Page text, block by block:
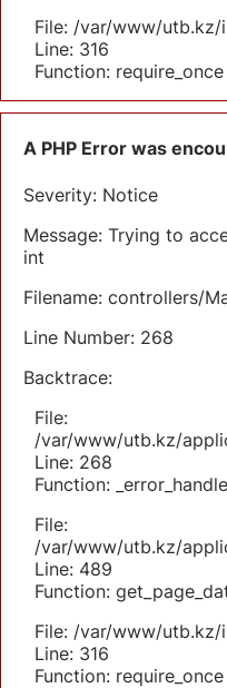
File: /var/www/utb.kz/
Line: 316
Function: require_once
A PHP Error was
Severity: Notice
Message: Trying to
int
Filename: controllers/
Line Number: 268
Backtrace:
File:
/var/www/utb.kz/
Line: 268
Function:
File:
/var/www/utb.kz/
Line: 489
Function:
File: /var/www/utb.kz/
Line: 316
Function: require_once